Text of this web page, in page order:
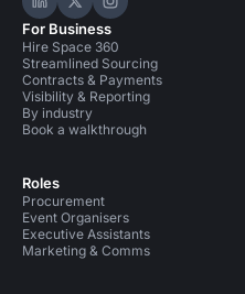
Hire Space on LinkedIn
Hire Space on X
Hire Space on
For Business
Hire Space 360
Streamlined Sourcing
Contracts & Payments
Visibility & Reporting
By industry
Book a walkthrough
Roles
Procurement
Event Organisers
Executive Assistants
Marketing & Comms